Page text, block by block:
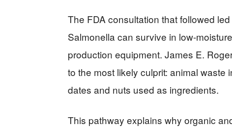
The FDA consultation that followed
Salmonella can survive in low-
production equipment. James E.
to the most likely culprit: animal waste
dates and nuts used as ingredients.
This pathway explains why organic